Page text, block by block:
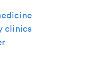
clinics